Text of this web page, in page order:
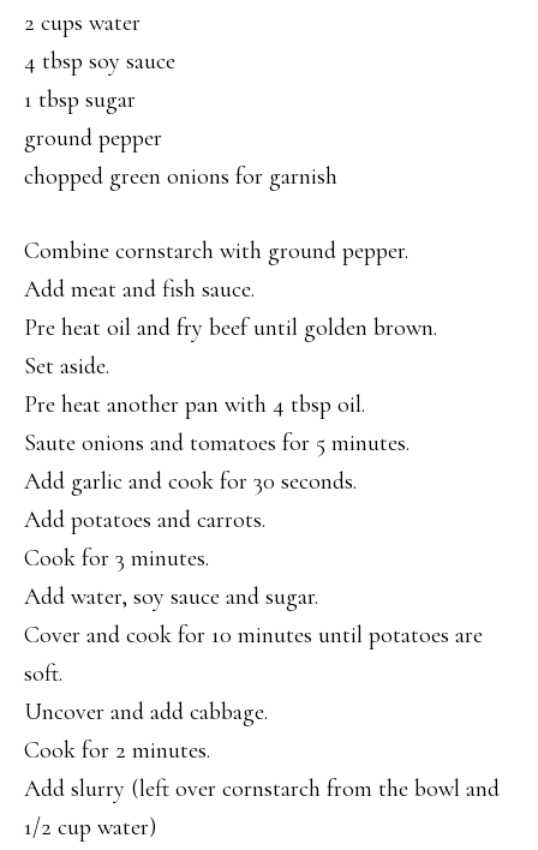
2 cups water
4 tbsp soy sauce
1 tbsp sugar
ground pepper
chopped green onions for garnish
Combine cornstarch with ground pepper.
Add meat and fish sauce.
Pre heat oil and fry beef until golden brown.
Set aside.
Pre heat another pan with 4 tbsp oil.
Saute onions and tomatoes for 5 minutes.
Add garlic and cook for 30 seconds.
Add potatoes and carrots.
Cook for 3 minutes.
Add water, soy sauce and sugar.
Cover and cook for 10 minutes until potatoes are
soft.
Uncover and add cabbage.
Cook for 2 minutes.
Add slurry (left over cornstarch from the bowl and
1/2 cup water)